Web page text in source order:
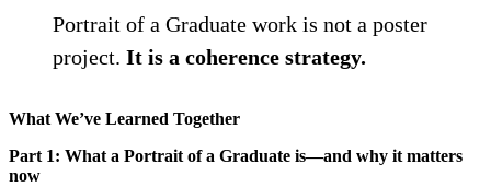
Portrait of a Graduate work is not a poster
project. It is a coherence strategy.
What We’ve Learned Together
Part 1: What a Portrait of a Graduate is—and why it matters
now